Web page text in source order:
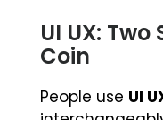
UI UX:
Coin
People use UI